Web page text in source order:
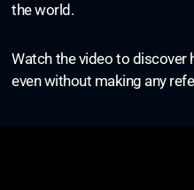
the world.
Watch the video to discover
even without making any